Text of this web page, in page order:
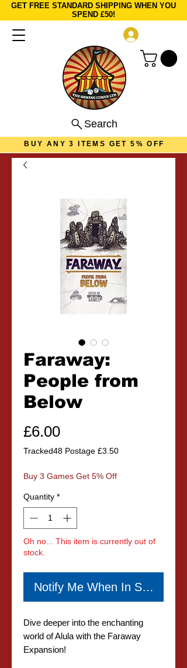
GET FREE STANDARD SHIPPING WHEN YOU
SPEND £50!
Search
BUY ANY 3 ITEMS GET 5% OFF
Faraway:
People from
Below
£6.00Price
Tracked48 Postage £3.50
Buy 3 Games Get 5% Off
Quantity *
Oh no... This item is currently out of
stock.
Notify Me When In Stock
Dive deeper into the enchanting
world of Alula with the Faraway
Expansion!